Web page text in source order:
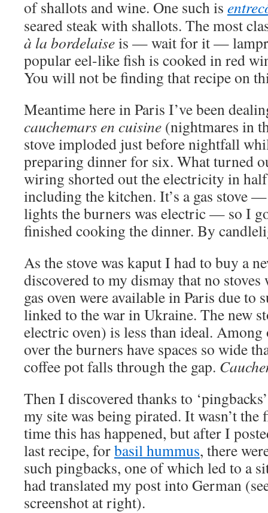
of shallots and wine. One such is
seared steak with shallots. The most
à la bordelaiseis — wait for it —
popular eel-like fish is cooked in red
You will not be finding that recipe on
Meantime here in Paris I’ve been
cauchemars en cuisine (nightmares in
stove imploded just before nightfall
preparing dinner for six. What turned
wiring shorted out the electricity in
including the kitchen. It’s a gas stove
lights the burners was electric — so I
finished cooking the dinner. By
As the stove was kaput I had to buy a
discovered to my dismay that no stoves
gas oven were available in Paris due to
linked to the war in Ukraine. The new
electric oven) is less than ideal. Among
over the burners have spaces so wide
coffee pot falls through the gap.
Then I discovered thanks to
my site was being pirated. It wasn’t the
time this has happened, but after I
last recipe, forbasil hummus, there
such pingbacks, one of which led to a
had translated my post into German
screenshot at right).